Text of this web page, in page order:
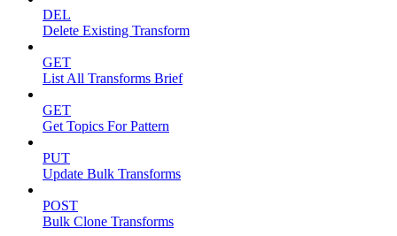
DEL
Delete Existing Transform
GET
List All Transforms Brief
GET
Get Topics For Pattern
PUT
Update Bulk Transforms
POST
Bulk Clone Transforms